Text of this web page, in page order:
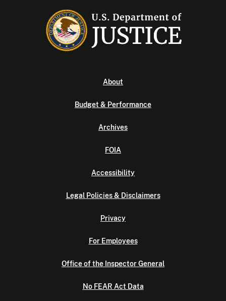
About
Budget & Performance
Archives
FOIA
Accessibility
Legal Policies & Disclaimers
Privacy
For Employees
Office of the Inspector General
No FEAR Act Data